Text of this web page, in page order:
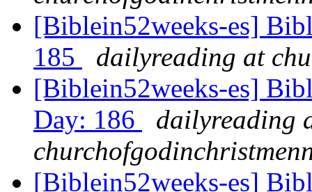
[Biblein52weeks-es]
185
dailyreading at
[Biblein52weeks-es]
Day: 186
dailyreading
[Biblein52weeks-es]